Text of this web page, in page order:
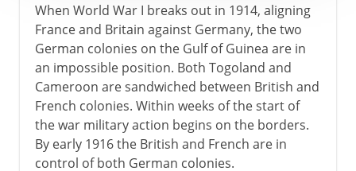
When World War I breaks out in 1914, aligning
France and Britain against Germany, the two
German colonies on the Gulf of Guinea are in
an impossible position. Both Togoland and
Cameroon are sandwiched between British and
French colonies. Within weeks of the start of
the war military action begins on the borders.
By early 1916 the British and French are in
control of both German colonies.